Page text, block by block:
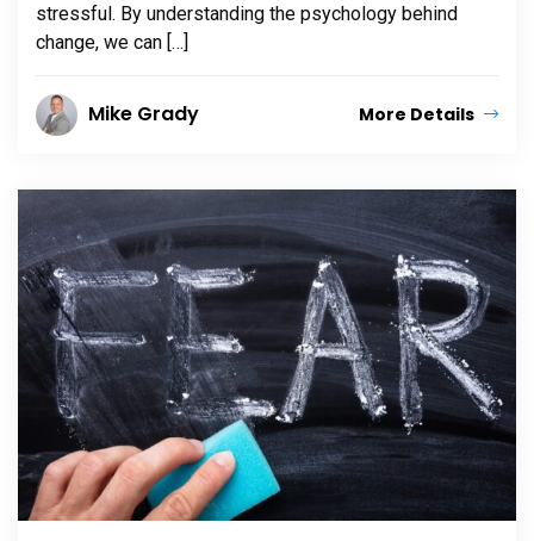
stressful. By understanding the psychology behind
change, we can […]
Mike Grady More Details